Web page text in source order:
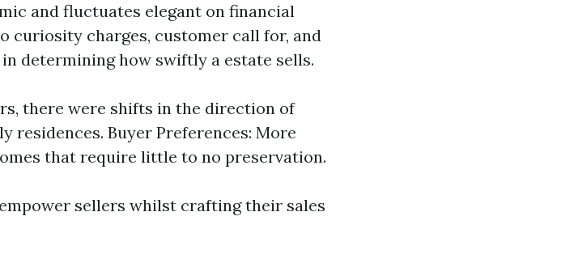
and fluctuates elegant on financial
curiosity charges, customer call for, and
determining how swiftly a estate sells.
there were shifts in the direction of
residences. Buyer Preferences: More
that require little to no preservation.
sellers whilst crafting their sales